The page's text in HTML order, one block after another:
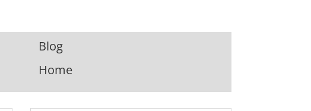
Blog
Home